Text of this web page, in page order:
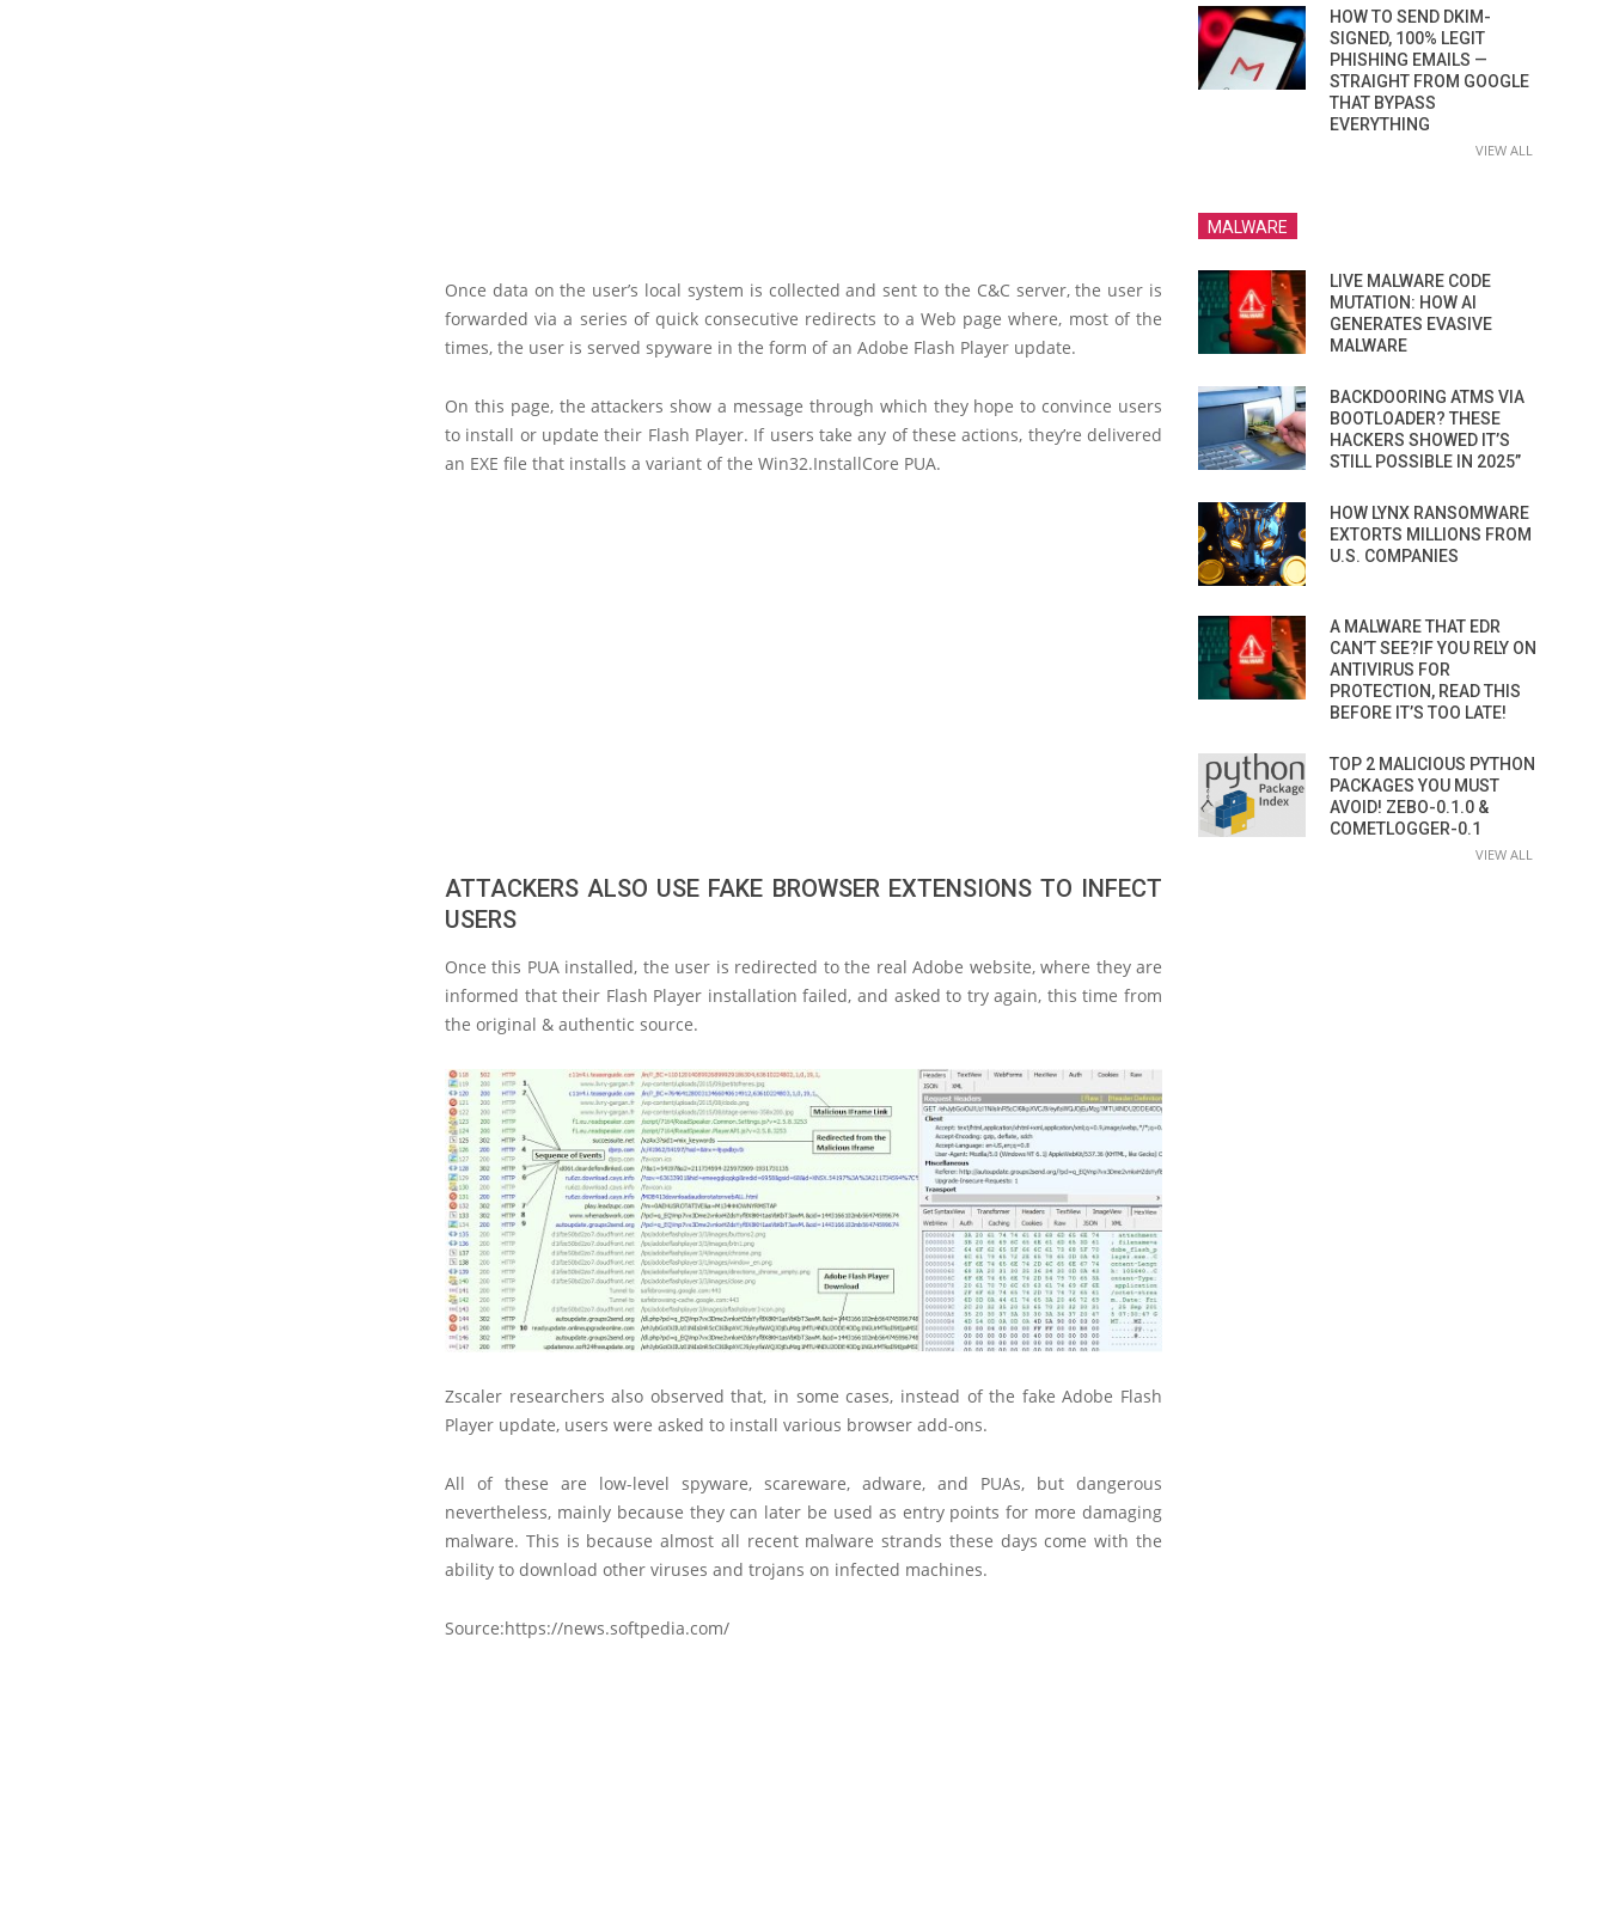
Once data on the user’s local system is collected and sent to the C&C server, the user is
forwarded via a series of quick consecutive redirects to a Web page where, most of the
times, the user is served spyware in the form of an Adobe Flash Player update.
On this page, the attackers show a message through which they hope to convince users
to install or update their Flash Player. If users take any of these actions, they’re delivered
an EXE file that installs a variant of the Win32.InstallCore PUA.
ATTACKERS ALSO USE FAKE BROWSER EXTENSIONS TO INFECT
USERS
Once this PUA installed, the user is redirected to the real Adobe website, where they are
informed that their Flash Player installation failed, and asked to try again, this time from
the original & authentic source.
Zscaler researchers also observed that, in some cases, instead of the fake Adobe Flash
Player update, users were asked to install various browser add-ons.
All of these are low-level spyware, scareware, adware, and PUAs, but dangerous
nevertheless, mainly because they can later be used as entry points for more damaging
malware. This is because almost all recent malware strands these days come with the
ability to download other viruses and trojans on infected machines.
Source:https://news.softpedia.com/
HOW TO SEND DKIM-
SIGNED, 100% LEGIT
PHISHING EMAILS —
STRAIGHT FROM GOOGLE
THAT BYPASS
EVERYTHING
VIEW ALL
MALWARE
LIVE MALWARE CODE
MUTATION: HOW AI
GENERATES EVASIVE
MALWARE
BACKDOORING ATMS VIA
BOOTLOADER? THESE
HACKERS SHOWED IT’S
STILL POSSIBLE IN 2025”
HOW LYNX RANSOMWARE
EXTORTS MILLIONS FROM
U.S. COMPANIES
A MALWARE THAT EDR
CAN’T SEE?IF YOU RELY ON
ANTIVIRUS FOR
PROTECTION, READ THIS
BEFORE IT’S TOO LATE!
TOP 2 MALICIOUS PYTHON
PACKAGES YOU MUST
AVOID! ZEBO-0.1.0 &
COMETLOGGER-0.1
VIEW ALL